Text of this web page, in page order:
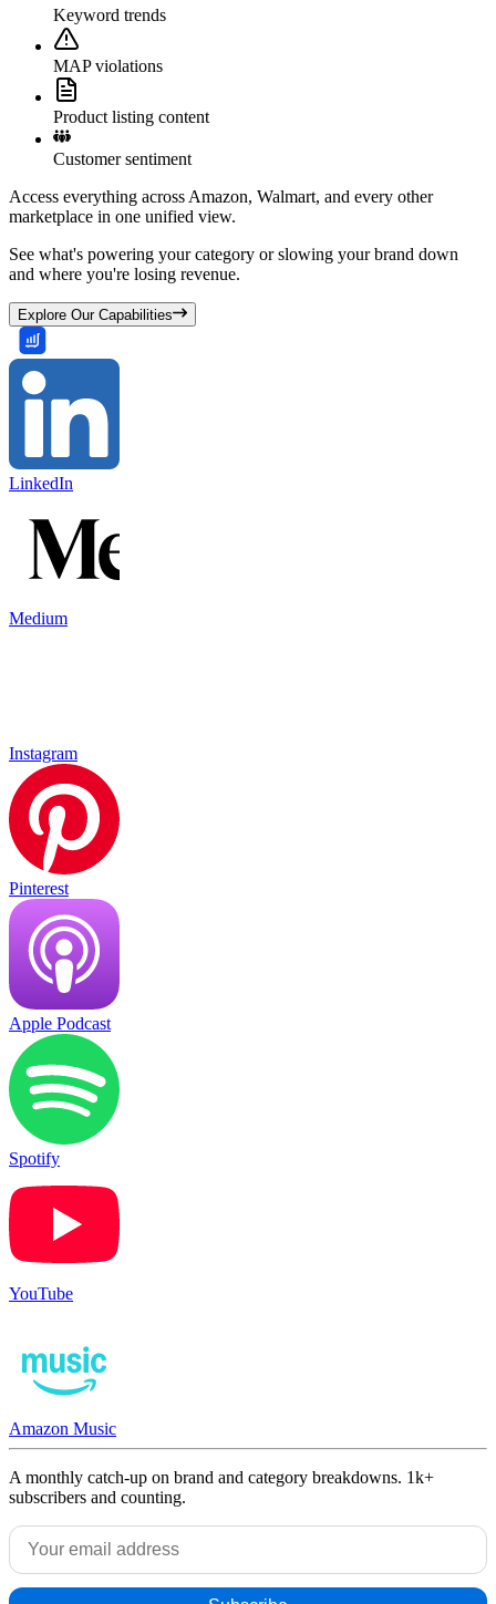
Keyword trends
MAP violations
Product listing content
Customer sentiment
Access everything across Amazon, Walmart, and every other
marketplace in one unified view.
See what's powering your category or slowing your brand down
and where you're losing revenue.
Explore Our Capabilities
LinkedIn
Medium
Instagram
Pinterest
Apple Podcast
Spotify
YouTube
Amazon Music
A monthly catch-up on brand and category breakdowns. 1k+
subscribers and counting.